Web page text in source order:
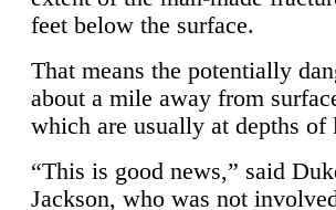
feet below the surface.
That means the potentially
about a mile away from
which are usually at depths of
“This is good news,” said
Jackson, who was not